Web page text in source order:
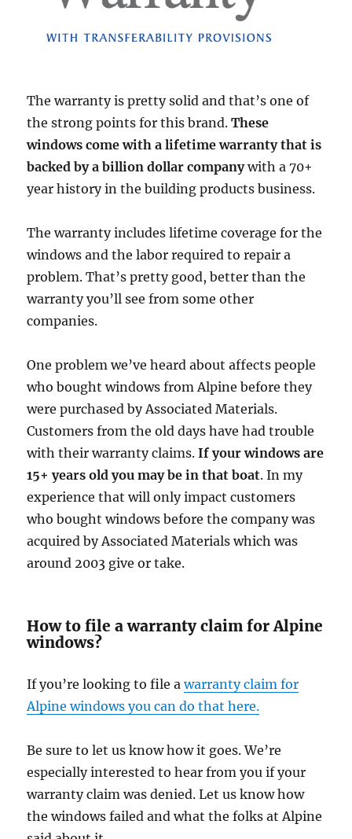
The warranty is pretty solid and that’s one of
the strong points for this brand.These
windows come with a lifetime warranty that is
backed by a billion dollar companywith a 70+
year history in the building products business.
The warranty includes lifetime coverage for the
windows and the labor required to repair a
problem. That’s pretty good, better than the
warranty you’ll see from some other
companies.
One problem we’ve heard about affects people
who bought windows from Alpine before they
were purchased by Associated Materials.
Customers from the old days have had trouble
with their warranty claims.If your windows are
15+ years old you may be in that boat. In my
experience that will only impact customers
who bought windows before the company was
acquired by Associated Materials which was
around 2003 give or take.
How to file a warranty claim for Alpine
windows?
If you’re looking to file awarranty claim for
Alpine windows you can do that here.
Be sure to let us know how it goes. We’re
especially interested to hear from you if your
warranty claim was denied. Let us know how
the windows failed and what the folks at Alpine